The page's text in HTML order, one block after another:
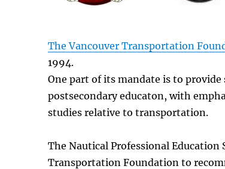
The Vancouver Transportation
1994.
One part of its mandate is to
postsecondary educaton, with
studies relative to transportation.
The Nautical Professional Education
Transportation Foundation to